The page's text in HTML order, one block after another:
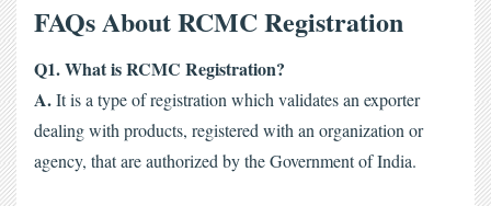
FAQs About RCMC Registration
Q1. What is RCMC Registration?
A. It is a type of registration which validates an exporter
dealing with products, registered with an organization or
agency, that are authorized by the Government of India.